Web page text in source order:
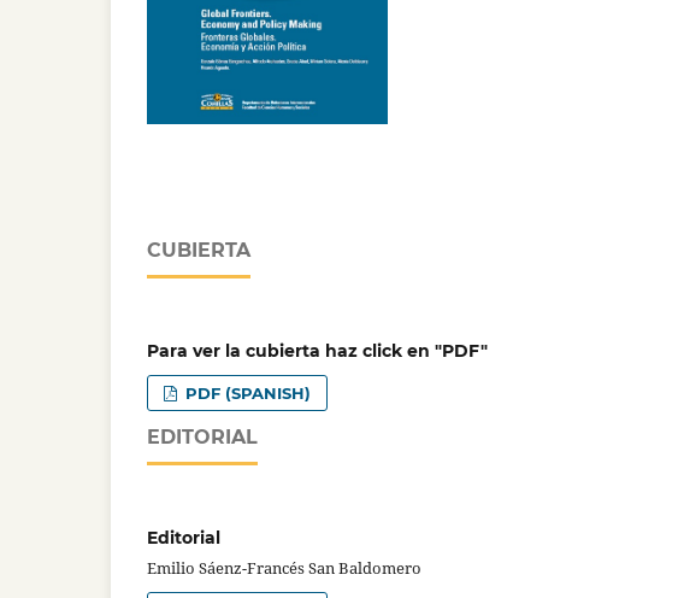
CUBIERTA
Para ver la cubierta haz click en "PDF"
PDF (SPANISH)
EDITORIAL
Editorial
Emilio Sáenz-Francés San Baldomero